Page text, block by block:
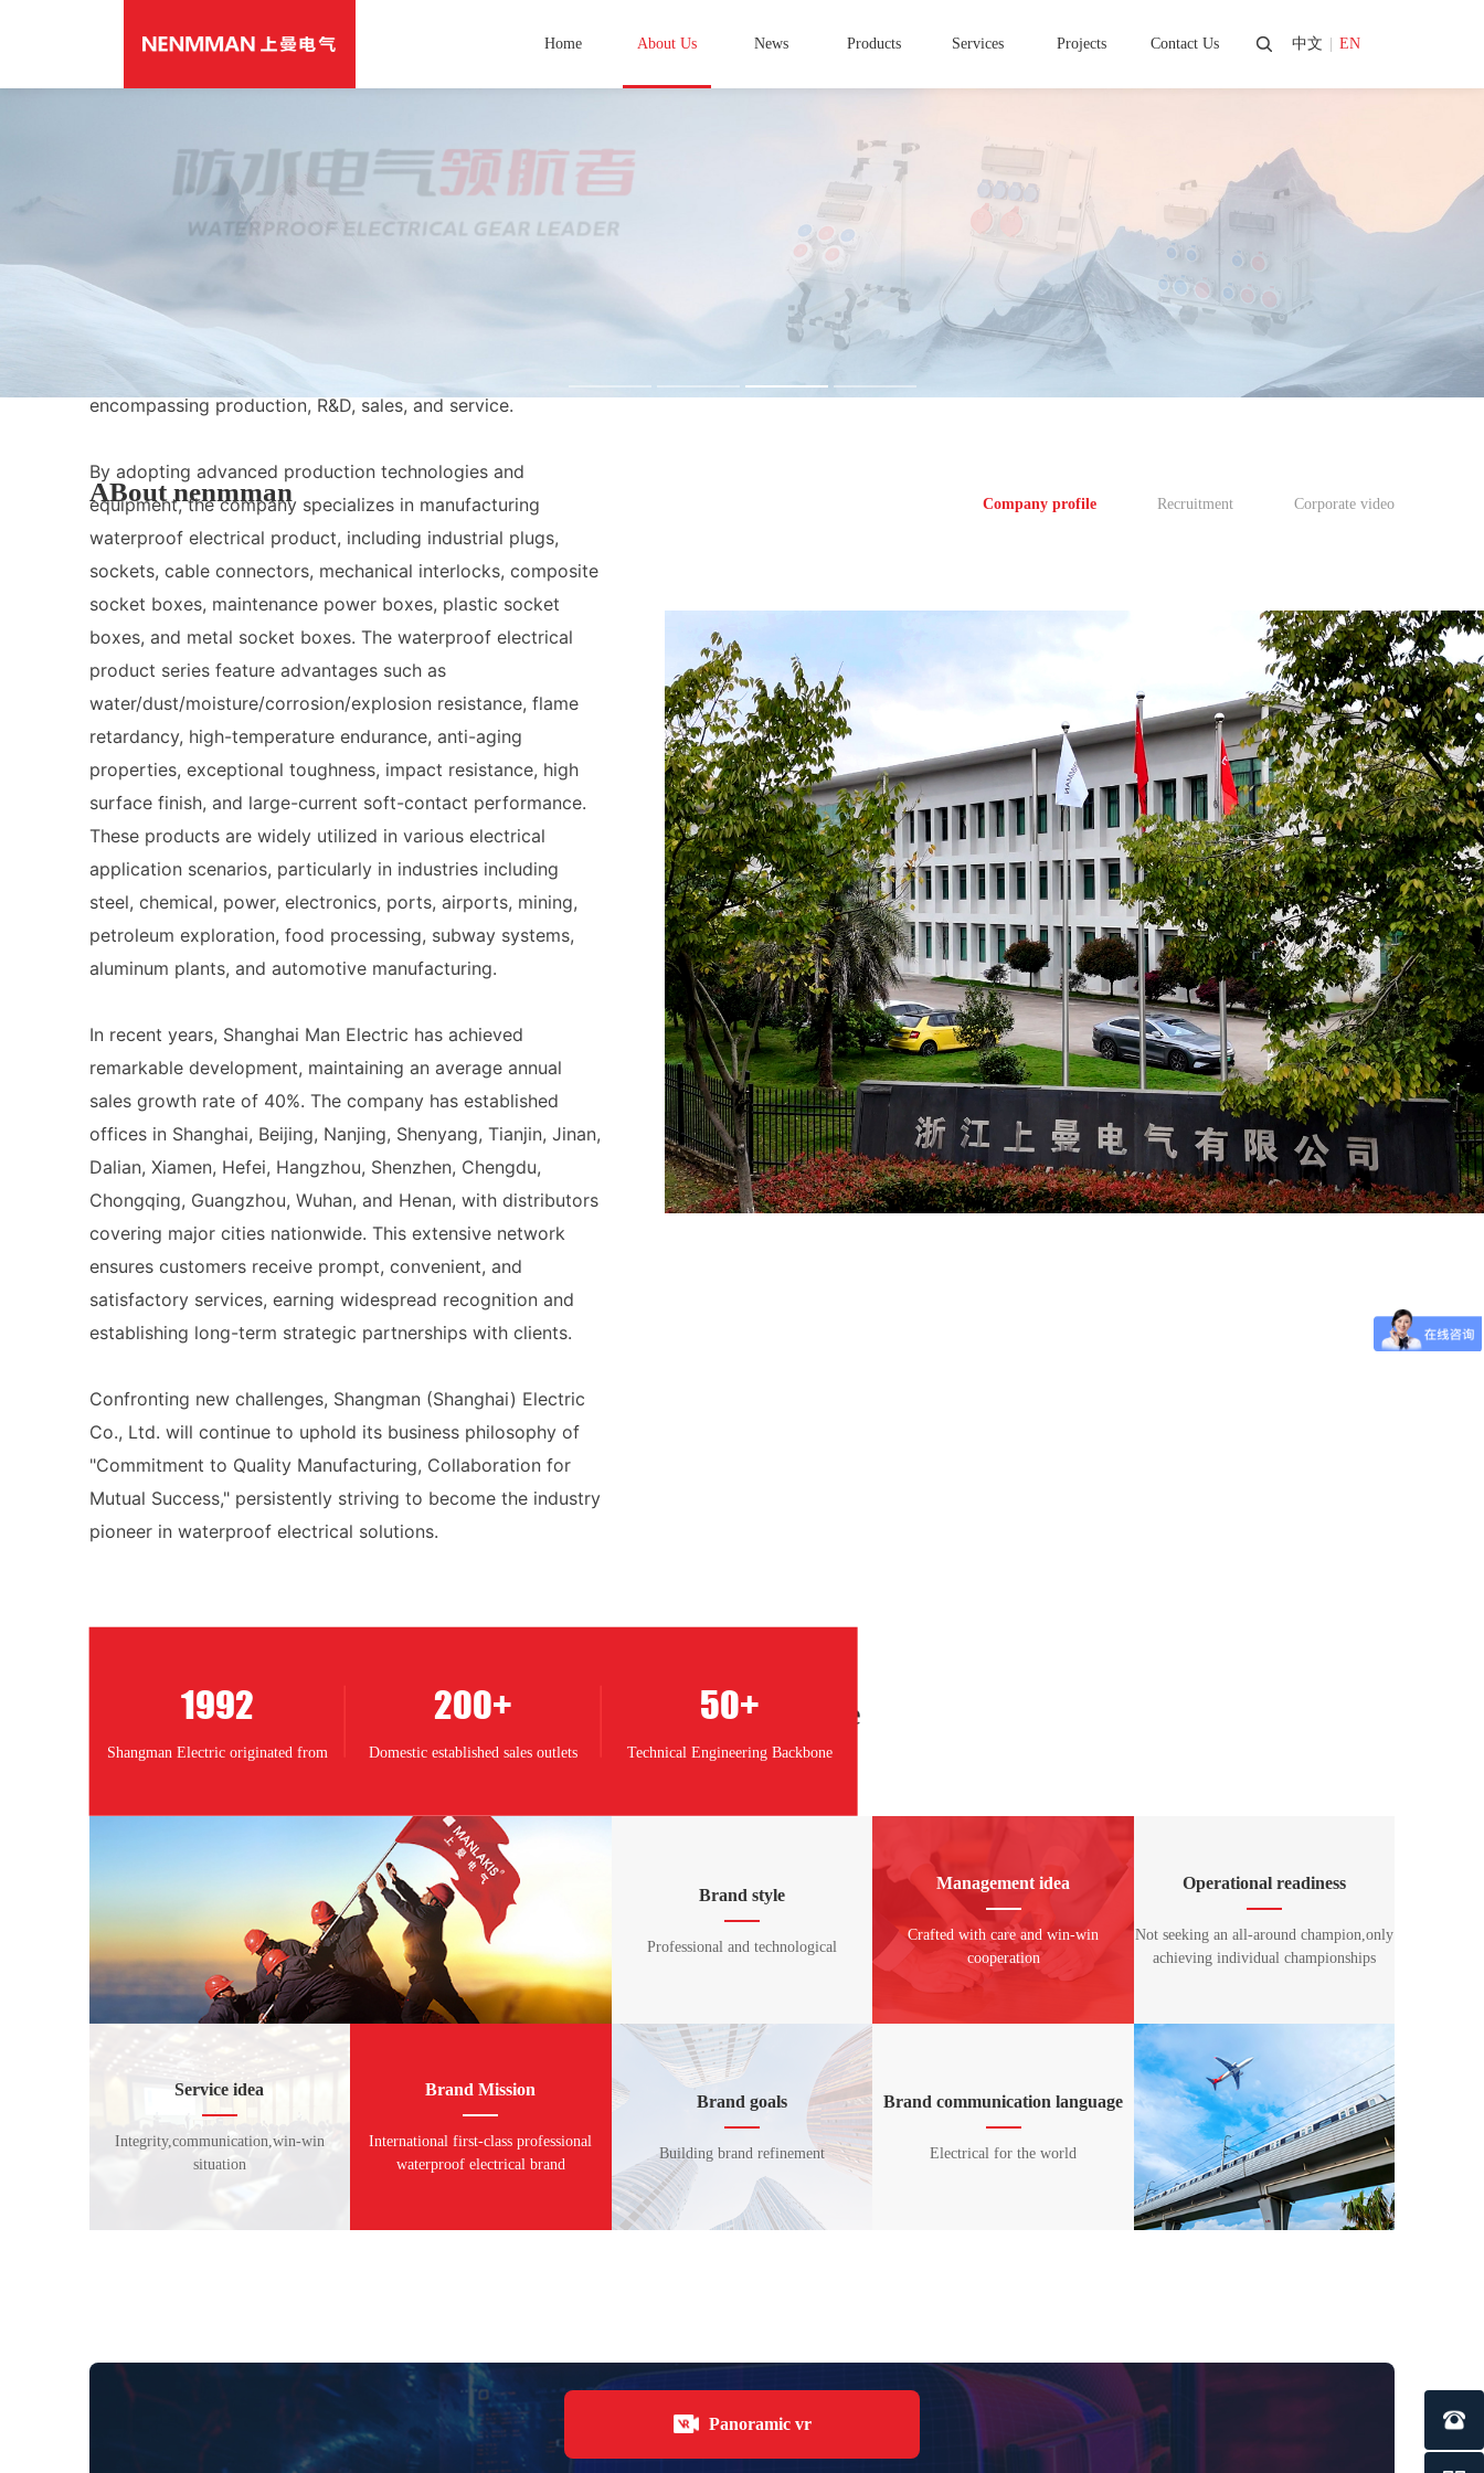
Home About Us News Products Services Projects Contact Us 中文 EN
ABout nenmman Company profile Recruitment Corporate video
Shangman (Shanghai) Electric Co., Ltd. is one of China's
leading professional manufacturers specializing in high and
1992, the company now operates industrial bases in Taizhou
nationwide. It is an integrated manufacturing enterprise
encompassing production, R&D, sales, and service.
By adopting advanced production technologies and
equipment, the company specializes in manufacturing
waterproof electrical product, including industrial plugs,
sockets, cable connectors, mechanical interlocks, composite
socket boxes, maintenance power boxes, plastic socket
boxes, and metal socket boxes. The waterproof electrical
product series feature advantages such as
water/dust/moisture/corrosion/explosion resistance, flame
retardancy, high-temperature endurance, anti-aging
properties, exceptional toughness, impact resistance, high
surface finish, and large-current soft-contact performance.
These products are widely utilized in various electrical
application scenarios, particularly in industries including
steel, chemical, power, electronics, ports, airports, mining,
petroleum exploration, food processing, subway systems,
aluminum plants, and automotive manufacturing.
In recent years, Shanghai Man Electric has achieved
remarkable development, maintaining an average annual
sales growth rate of 40%. The company has established
offices in Shanghai, Beijing, Nanjing, Shenyang, Tianjin, Jinan,
Dalian, Xiamen, Hefei, Hangzhou, Shenzhen, Chengdu,
Chongqing, Guangzhou, Wuhan, and Henan, with distributors
covering major cities nationwide. This extensive network
ensures customers receive prompt, convenient, and
satisfactory services, earning widespread recognition and
establishing long-term strategic partnerships with clients.
Confronting new challenges, Shangman (Shanghai) Electric
Co., Ltd. will continue to uphold its business philosophy of
"Commitment to Quality Manufacturing, Collaboration for
Mutual Success," persistently striving to become the industry
pioneer in waterproof electrical solutions.
1992
Shangman Electric originated from
200+
Domestic established sales outlets
50+
Technical Engineering Backbone
Corporate culture
Brand style
Professional and technological
Management idea
Crafted with care and win-win
cooperation
Operational readiness
Not seeking an all-around champion,only
achieving individual championships
Service idea
Integrity,communication,win-win
situation
Brand Mission
International first-class professional
waterproof electrical brand
Brand goals
Building brand refinement
Brand communication language
Electrical for the world
Panoramic vr